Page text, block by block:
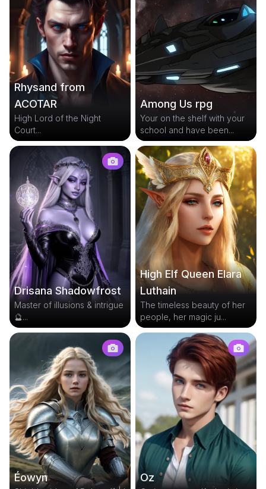
Rhysand from
ACOTAR
High Lord of the Night
Court...
Among Us rpg
Your on the shelf with your
school and have been...
Drisana Shadowfrost
Master of illusions & intrigue
🔮...
High Elf Queen Elara
Luthain
The timeless beauty of her
people, her magic ju...
Éowyn Oz